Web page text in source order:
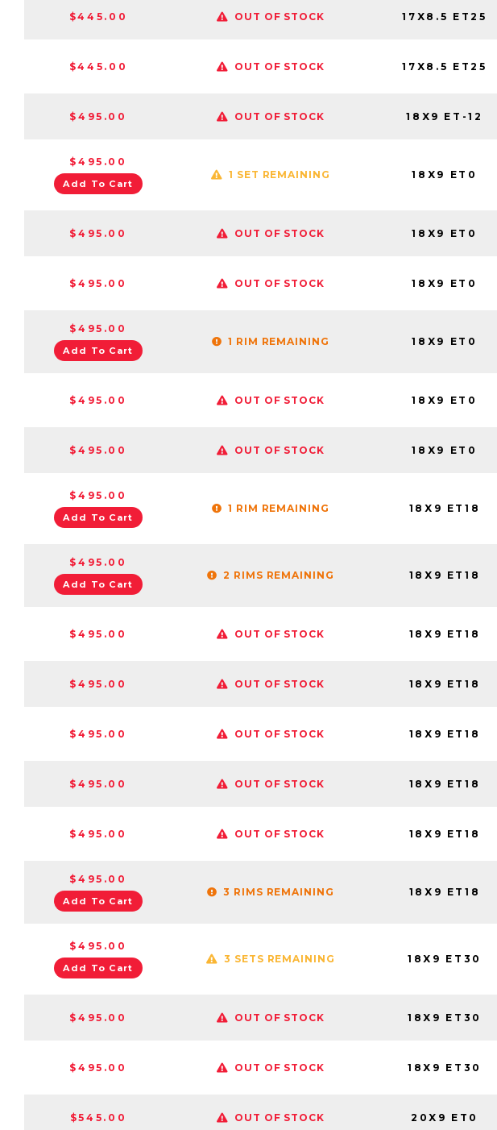
$445.00 OUT OF STOCK 17X8.5 ET25
$445.00 OUT OF STOCK 17X8.5 ET25
$495.00 OUT OF STOCK 18X9 ET-12
$495.00
Add To Cart
1 SET REMAINING 18X9 ET0
$495.00 OUT OF STOCK 18X9 ET0
$495.00 OUT OF STOCK 18X9 ET0
$495.00
Add To Cart
1 RIM REMAINING 18X9 ET0
$495.00 OUT OF STOCK 18X9 ET0
$495.00 OUT OF STOCK 18X9 ET0
$495.00
Add To Cart
1 RIM REMAINING 18X9 ET18
$495.00
Add To Cart
2 RIMS REMAINING 18X9 ET18
$495.00 OUT OF STOCK 18X9 ET18
$495.00 OUT OF STOCK 18X9 ET18
$495.00 OUT OF STOCK 18X9 ET18
$495.00 OUT OF STOCK 18X9 ET18
$495.00 OUT OF STOCK 18X9 ET18
$495.00
Add To Cart
3 RIMS REMAINING 18X9 ET18
$495.00
Add To Cart
3 SETS REMAINING 18X9 ET30
$495.00 OUT OF STOCK 18X9 ET30
$495.00 OUT OF STOCK 18X9 ET30
$545.00 OUT OF STOCK 20X9 ET0